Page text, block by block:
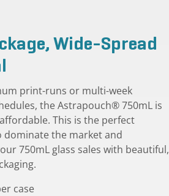
Wide-Spread
print-runs or multi-week
the Astrapouch® 750mL is
This is the perfect
the market and
750mL glass sales with beautiful,
case